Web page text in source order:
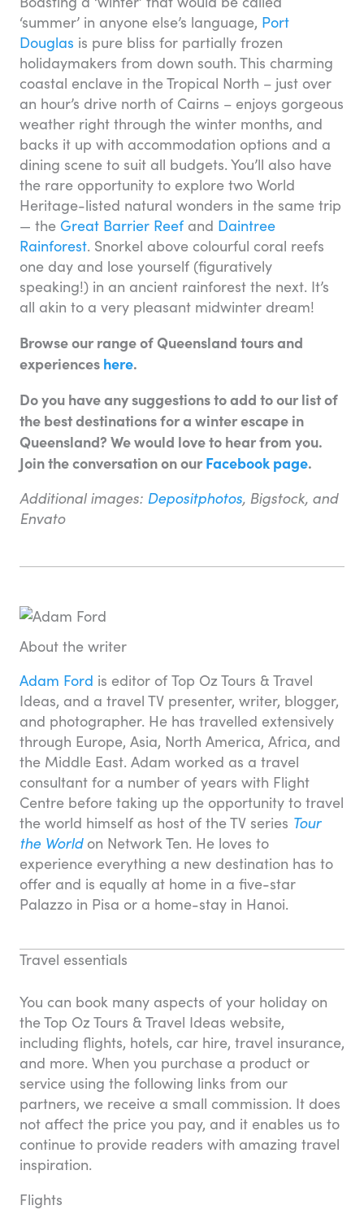
‘summer’ in anyone else’s language, Port
Douglas is pure bliss for partially frozen
holidaymakers from down south. This charming
coastal enclave in the Tropical North – just over
an hour’s drive north of Cairns – enjoys gorgeous
weather right through the winter months, and
backs it up with accommodation options and a
dining scene to suit all budgets. You’ll also have
the rare opportunity to explore two World
Heritage-listed natural wonders in the same trip
— the Great Barrier Reefand Daintree
Rainforest. Snorkel above colourful coral reefs
one day and lose yourself (figuratively
speaking!) in an ancient rainforest the next. It’s
all akin to a very pleasant midwinter dream!
Browse our range of Queensland tours and
experiences here.
Do you have any suggestions to add to our list of
the best destinations for a winter escape in
Queensland? We would love to hear from you.
Join the conversation on our Facebook page.
Additional images: Depositphotos, Bigstock, and
Envato
About the writer
Adam Ford is editor of Top Oz Tours & Travel
Ideas, and a travel TV presenter, writer, blogger,
and photographer. He has travelled extensively
through Europe, Asia, North America, Africa, and
the Middle East. Adam worked as a travel
consultant for a number of years with Flight
Centre before taking up the opportunity to travel
the world himself as host of the TV series Tour
the Worldon Network Ten. He loves to
experience everything a new destination has to
offer and is equally at home in a five-star
Palazzo in Pisa or a home-stay in Hanoi.
Travel essentials
You can book many aspects of your holiday on
the Top Oz Tours & Travel Ideas website,
including flights, hotels, car hire, travel insurance,
and more. When you purchase a product or
service using the following links from our
partners, we receive a small commission. It does
not affect the price you pay, and it enables us to
continue to provide readers with amazing travel
inspiration.
Flights